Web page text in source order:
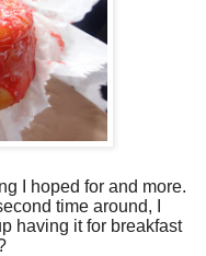
I hoped for and more.
time around, I
having it for breakfast